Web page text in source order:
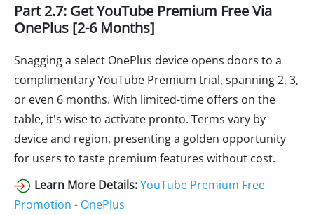
Part 2.7: Get YouTube Premium Free Via
OnePlus [2-6 Months]
Snagging a select OnePlus device opens doors to a
complimentary YouTube Premium trial, spanning 2, 3,
or even 6 months. With limited-time offers on the
table, it's wise to activate pronto. Terms vary by
device and region, presenting a golden opportunity
for users to taste premium features without cost.
Learn More Details:YouTube Premium Free
Promotion - OnePlus